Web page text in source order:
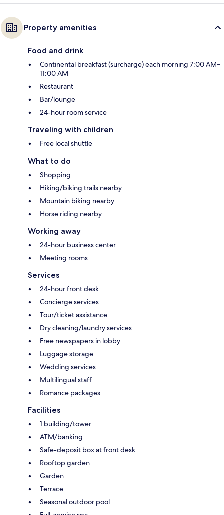
Property amenities
Food and drink
Continental breakfast (surcharge) each morning 7:00 AM–
11:00 AM
Restaurant
Bar/lounge
24-hour room service
Traveling with children
Free local shuttle
What to do
Shopping
Hiking/biking trails nearby
Mountain biking nearby
Horse riding nearby
Working away
24-hour business center
Meeting rooms
Services
24-hour front desk
Concierge services
Tour/ticket assistance
Dry cleaning/laundry services
Free newspapers in lobby
Luggage storage
Wedding services
Multilingual staff
Romance packages
Facilities
1 building/tower
ATM/banking
Safe-deposit box at front desk
Rooftop garden
Garden
Terrace
Seasonal outdoor pool